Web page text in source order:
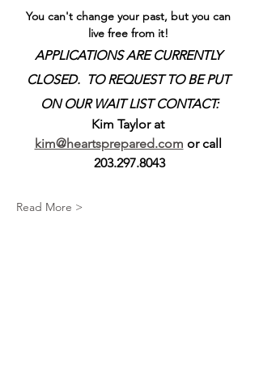
You can't change your past, but you can
live free from it!
APPLICATIONS ARE CURRENTLY
CLOSED.  TO REQUEST TO BE PUT
ON OUR WAIT LIST CONTACT:
Kim Taylor at
kim@heartsprepared.com or call
203.297.8043
Read More >